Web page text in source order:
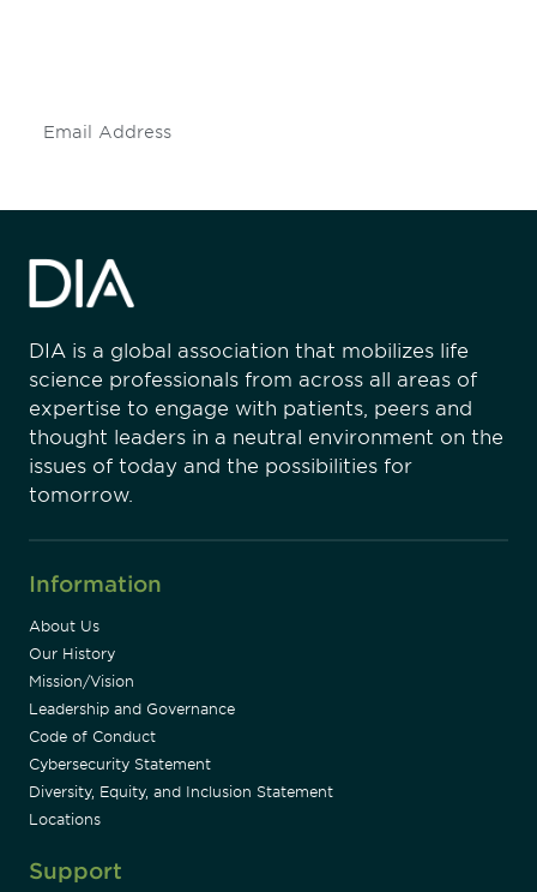
DIA is a global association that mobilizes life
science professionals from across all areas of
expertise to engage with patients, peers and
thought leaders in a neutral environment on the
issues of today and the possibilities for
tomorrow.
Information
About Us
Our History
Mission/Vision
Leadership and Governance
Code of Conduct
Cybersecurity Statement
Diversity, Equity, and Inclusion Statement
Locations
Support